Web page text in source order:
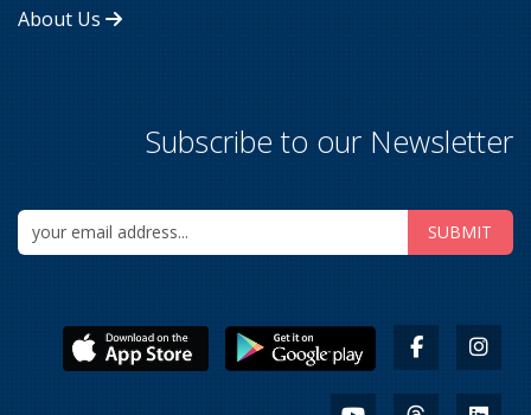
About Us
Subscribe to our Newsletter